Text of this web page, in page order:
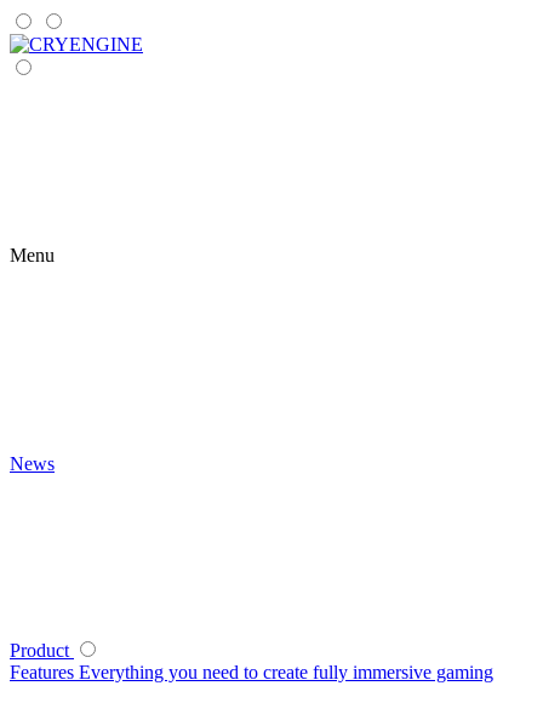
Menu
News
Product
Features Everything you need to create fully immersive gaming